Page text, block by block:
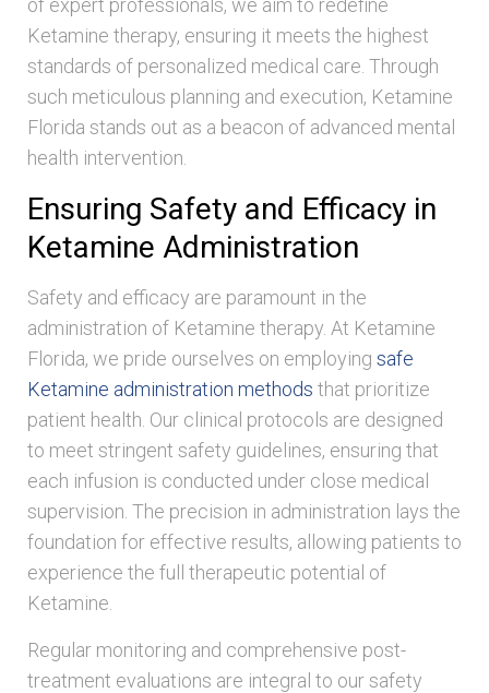
of expert professionals, we aim to redefine
Ketamine therapy, ensuring it meets the highest
standards of personalized medical care. Through
such meticulous planning and execution, Ketamine
Florida stands out as a beacon of advanced mental
health intervention.
Ensuring Safety and Efficacy in
Ketamine Administration
Safety and efficacy are paramount in the
administration of Ketamine therapy. At Ketamine
Florida, we pride ourselves on employing safe
Ketamine administration methods that prioritize
patient health. Our clinical protocols are designed
to meet stringent safety guidelines, ensuring that
each infusion is conducted under close medical
supervision. The precision in administration lays the
foundation for effective results, allowing patients to
experience the full therapeutic potential of
Ketamine.
Regular monitoring and comprehensive post-
treatment evaluations are integral to our safety